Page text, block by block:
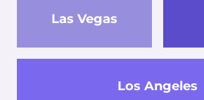
Las Vegas
Los Angeles